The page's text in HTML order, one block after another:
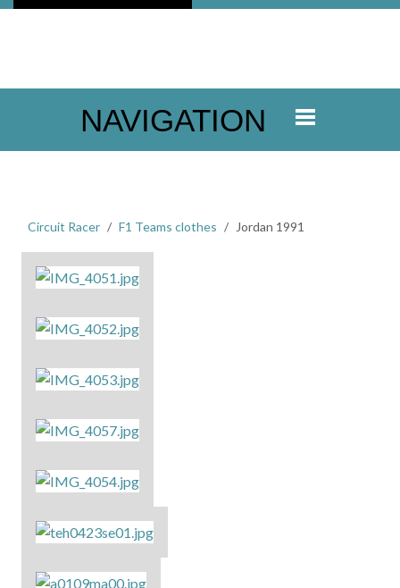
NAVIGATION
Circuit Racer F1 Teams clothes Jordan 1991